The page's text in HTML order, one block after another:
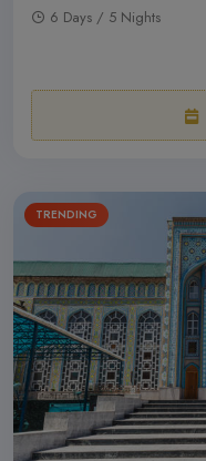
6 Days / 5 Nights
TRENDING